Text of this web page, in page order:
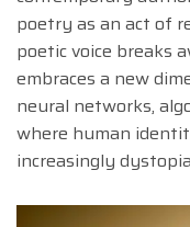
poetry as an act of
poetic voice breaks
embraces a new
neural networks,
where human
increasingly